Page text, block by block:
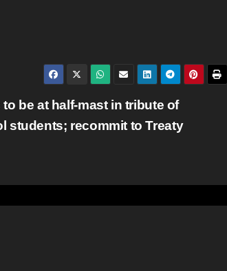
be at half-mast in tribute of
students; recommit to Treaty